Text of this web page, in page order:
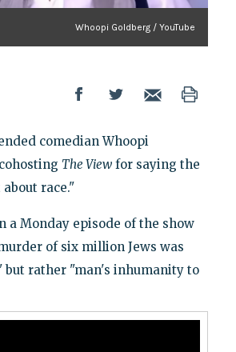
Whoopi Goldberg / YouTube
comedian Whoopi
The Viewfor saying the
race."
a Monday episode of the show
of six million Jews was
but rather "man's inhumanity to